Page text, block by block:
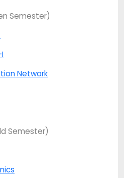
Semester)
Network
Semester)